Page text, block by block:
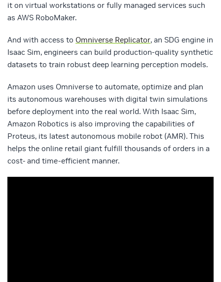
it on virtual workstations or fully managed services such
as AWS RoboMaker.
And with access to Omniverse Replicator, an SDG engine in
Isaac Sim, engineers can build production-quality synthetic
datasets to train robust deep learning perception models.
Amazon uses Omniverse to automate, optimize and plan
its autonomous warehouses with digital twin simulations
before deployment into the real world. With Isaac Sim,
Amazon Robotics is also improving the capabilities of
Proteus, its latest autonomous mobile robot (AMR). This
helps the online retail giant fulfill thousands of orders in a
cost- and time-efficient manner.